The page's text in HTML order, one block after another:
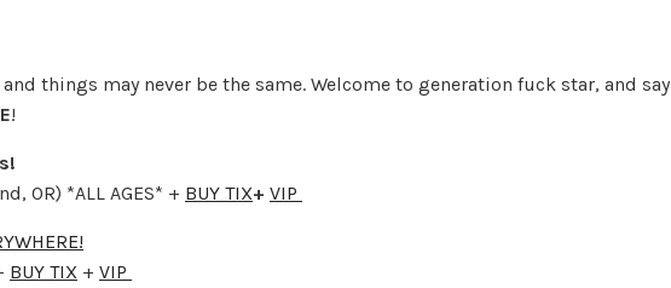
things may never be the same. Welcome to generation fuck star, and say
!
OR) *ALL AGES* + BUY TIX+ VIP
BUY TIX + VIP